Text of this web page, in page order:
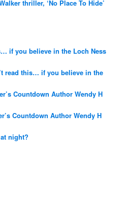
thriller, ‘No Place To Hide’
if you believe in the Loch Ness
read this… if you believe in the
Countdown Author Wendy H
Countdown Author Wendy H
night?